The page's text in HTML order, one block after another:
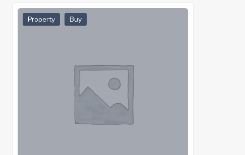
Property Buy